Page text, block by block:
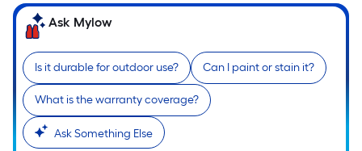
ft.
=
10
Sq.
Ft.
Ask Mylow
Is it durable for outdoor use? Can I paint or stain it?
What is the warranty coverage?
Ask Something Else